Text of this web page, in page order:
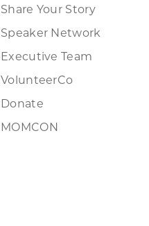
Share Your Story
Speaker Network
Executive Team
VolunteerCo
Donate
MOMCON